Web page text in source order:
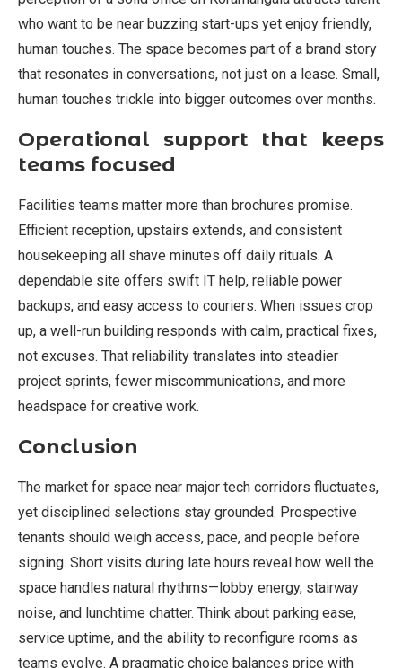
who want to be near buzzing start-ups yet enjoy friendly,
human touches. The space becomes part of a brand story
that resonates in conversations, not just on a lease. Small,
human touches trickle into bigger outcomes over months.
Operational support that keeps
teams focused
Facilities teams matter more than brochures promise.
Efficient reception, upstairs extends, and consistent
housekeeping all shave minutes off daily rituals. A
dependable site offers swift IT help, reliable power
backups, and easy access to couriers. When issues crop
up, a well-run building responds with calm, practical fixes,
not excuses. That reliability translates into steadier
project sprints, fewer miscommunications, and more
headspace for creative work.
Conclusion
The market for space near major tech corridors fluctuates,
yet disciplined selections stay grounded. Prospective
tenants should weigh access, pace, and people before
signing. Short visits during late hours reveal how well the
space handles natural rhythms—lobby energy, stairway
noise, and lunchtime chatter. Think about parking ease,
service uptime, and the ability to reconfigure rooms as
teams evolve. A pragmatic choice balances price with